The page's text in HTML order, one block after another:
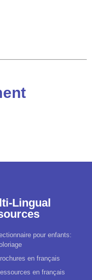
Lingual
pour enfants:
en français
en français